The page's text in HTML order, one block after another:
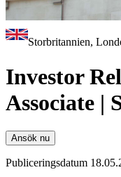
Storbritannien,
Investor
Associate |
Ansök nu
Publiceringsdatum